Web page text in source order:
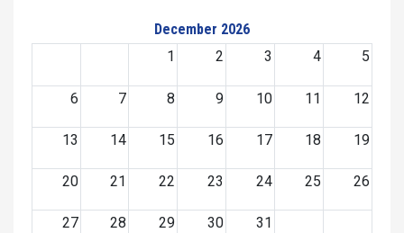
December 2026
1
2 3 4 5
6 7 8 9 10 11 12
13 14 15 16 17 18 19
20 21 22 23 24 25 26
27 28 29 30 31